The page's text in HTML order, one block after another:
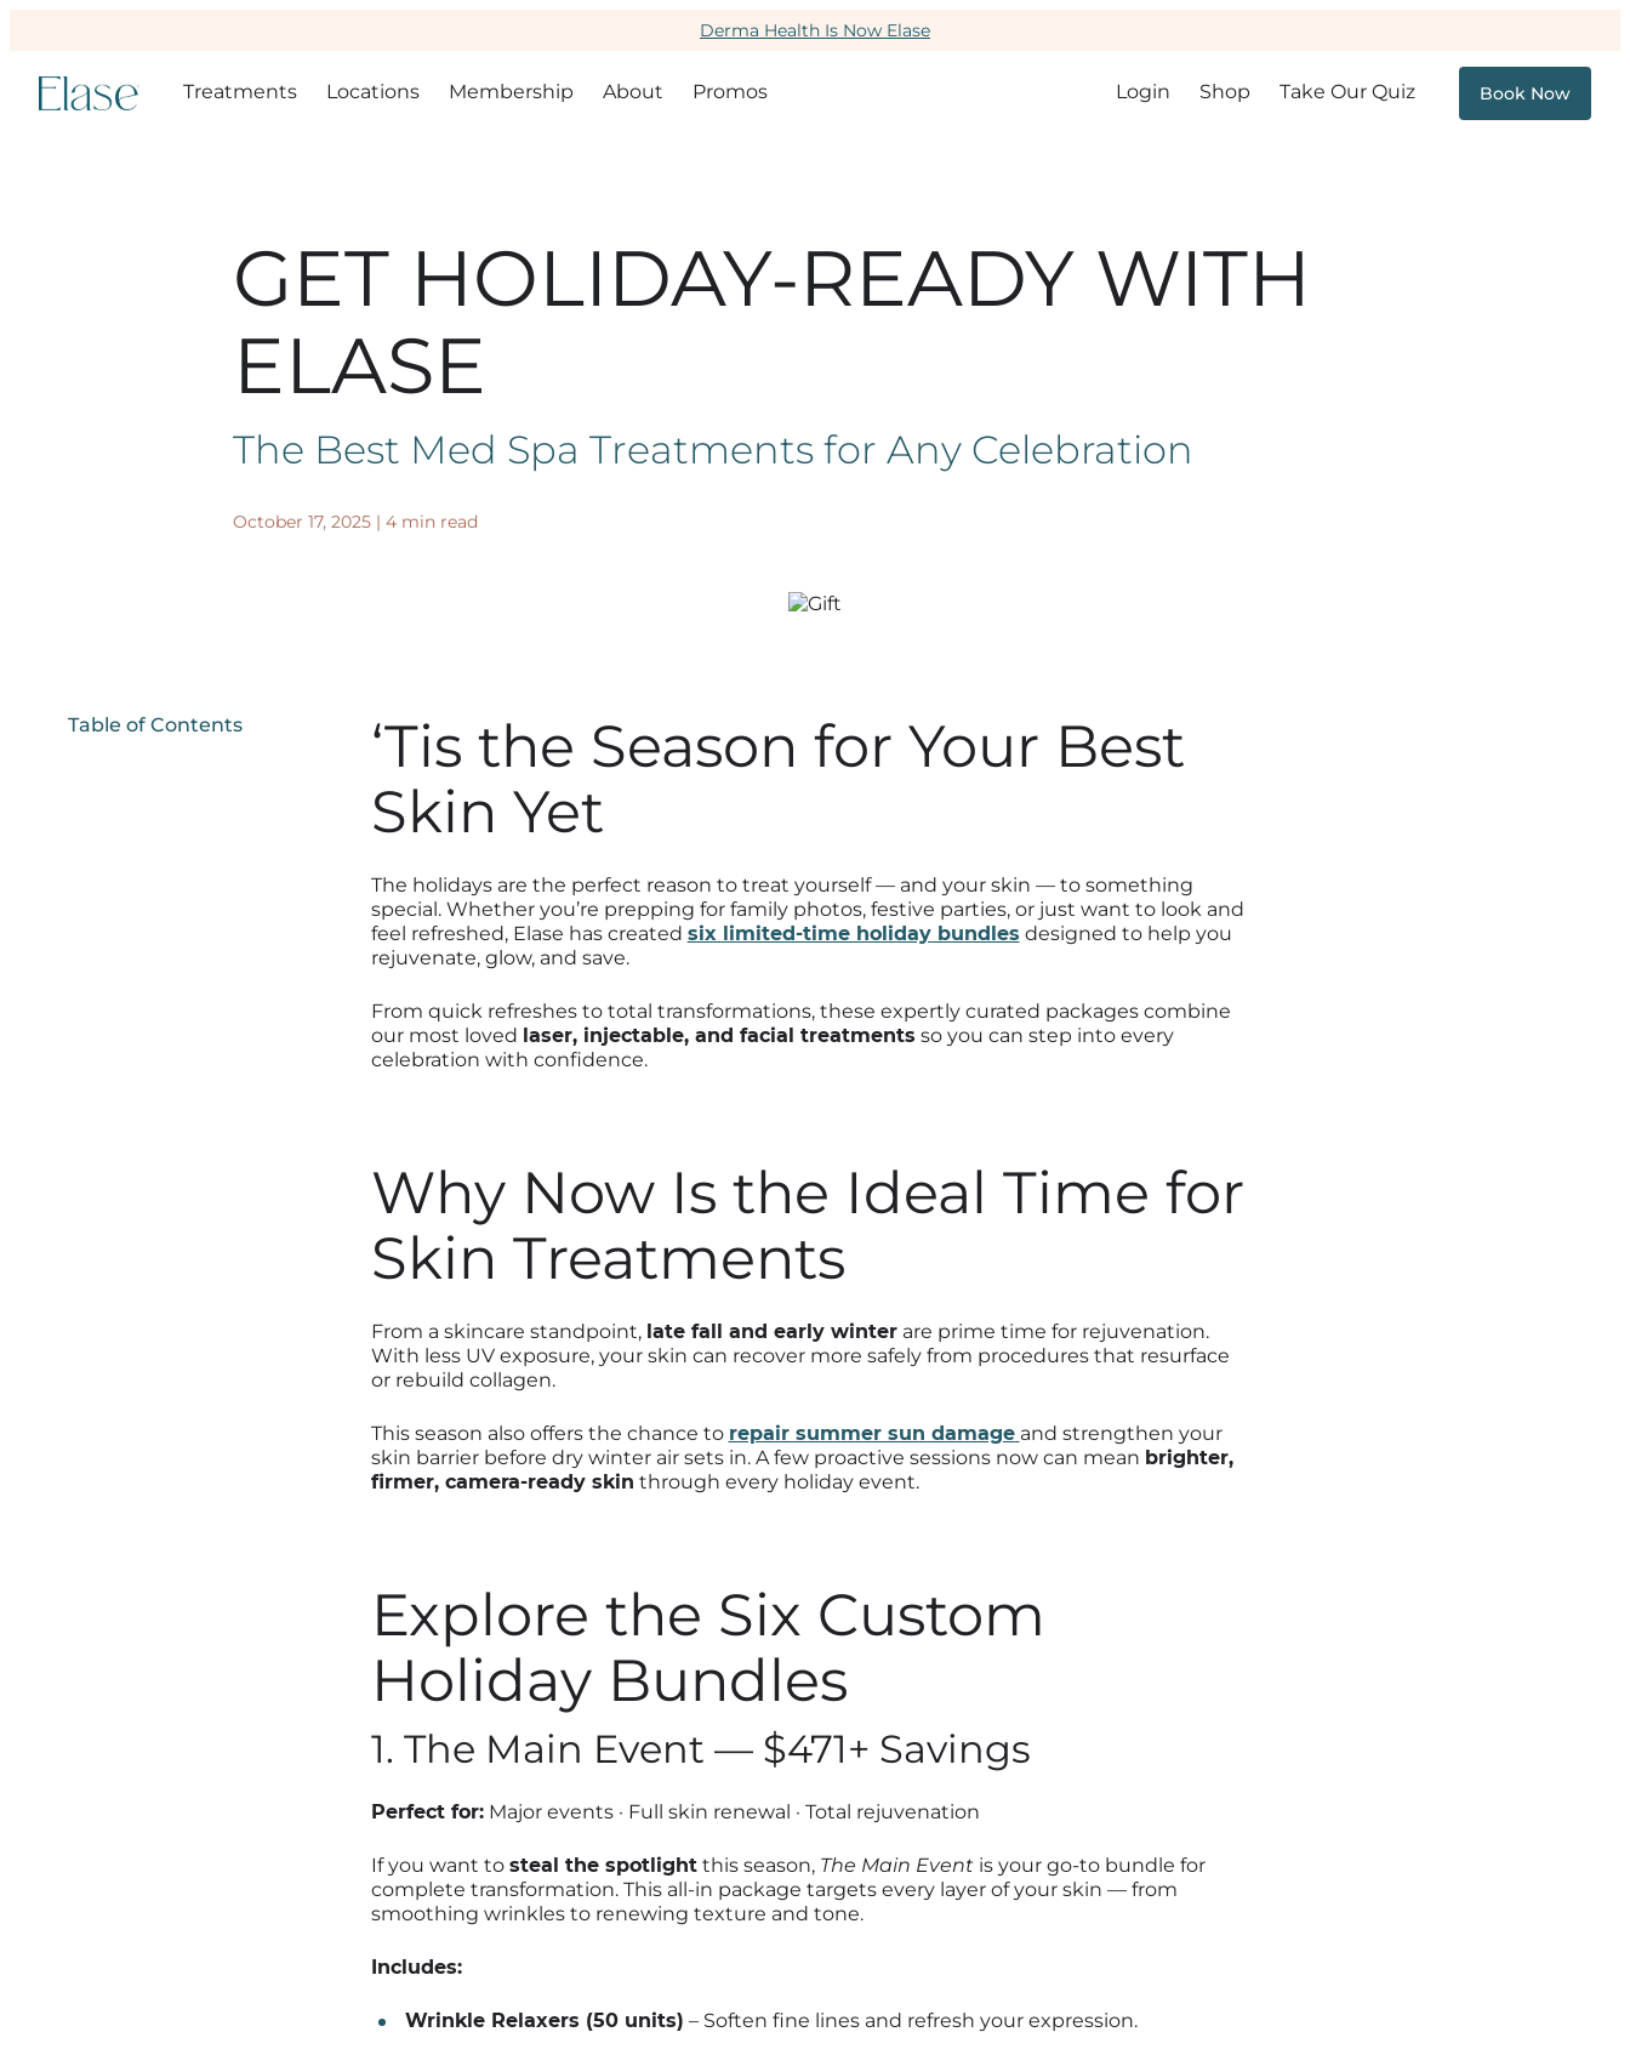
Derma Health Is Now Elase
Treatments Locations Membership About Promos Login Shop Take Our Quiz Book Now
GET HOLIDAY-READY WITH
ELASE
The Best Med Spa Treatments for Any Celebration
October 17, 2025 | 4 min read
Table of Contents
‘Tis the Season for Your Best
Skin Yet
The holidays are the perfect reason to treat yourself — and your skin — to something
special. Whether you’re prepping for family photos, festive parties, or just want to look and
feel refreshed, Elase has created six limited-time holiday bundles designed to help you
rejuvenate, glow, and save.
From quick refreshes to total transformations, these expertly curated packages combine
our most loved laser, injectable, and facial treatments so you can step into every
celebration with confidence.
Why Now Is the Ideal Time for
Skin Treatments
From a skincare standpoint, late fall and early winterare prime time for rejuvenation.
With less UV exposure, your skin can recover more safely from procedures that resurface
or rebuild collagen.
This season also offers the chance to repair summer sun damage and strengthen your
skin barrier before dry winter air sets in. A few proactive sessions now can mean brighter,
firmer, camera-ready skin through every holiday event.
Explore the Six Custom
Holiday Bundles
1. The Main Event — $471+ Savings
Perfect for:Major events · Full skin renewal · Total rejuvenation
If you want to steal the spotlightthis season, The Main Event is your go-to bundle for
complete transformation. This all-in package targets every layer of your skin — from
smoothing wrinkles to renewing texture and tone.
Includes:
Wrinkle Relaxers (50 units) – Soften fine lines and refresh your expression.